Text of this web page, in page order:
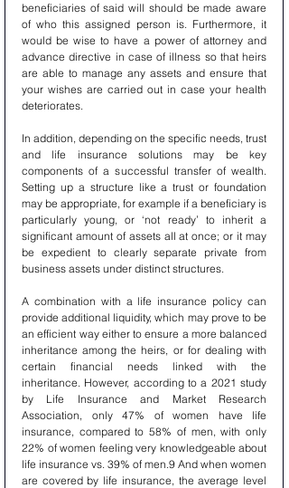
beneficiaries of said will should be made aware
of who this assigned person is. Furthermore, it
would be wise to have a power of attorney and
advance directive in case of illness so that heirs
are able to manage any assets and ensure that
your wishes are carried out in case your health
deteriorates.
In addition, depending on the specific needs, trust
and life insurance solutions may be key
components of a successful transfer of wealth.
Setting up a structure like a trust or foundation
may be appropriate, for example if a beneficiary is
particularly young, or ‘not ready’ to inherit a
significant amount of assets all at once; or it may
be expedient to clearly separate private from
business assets under distinct structures.
A combination with a life insurance policy can
provide additional liquidity, which may prove to be
an efficient way either to ensure a more balanced
inheritance among the heirs, or for dealing with
certain financial needs linked with the
inheritance. However, according to a 2021 study
by Life Insurance and Market Research
Association, only 47% of women have life
insurance, compared to 58% of men, with only
22% of women feeling very knowledgeable about
life insurance vs. 39% of men.9 And when women
are covered by life insurance, the average level